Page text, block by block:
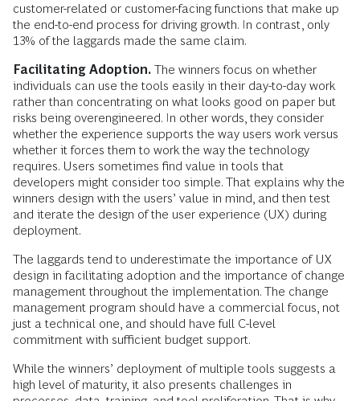
customer-related or customer-facing functions that make up
the end-to-end process for driving growth. In contrast, only
13% of the laggards made the same claim.
Facilitating Adoption. The winners focus on whether
individuals can use the tools easily in their day-to-day work
rather than concentrating on what looks good on paper but
risks being overengineered. In other words, they consider
whether the experience supports the way users work versus
whether it forces them to work the way the technology
requires. Users sometimes find value in tools that
developers might consider too simple. That explains why the
winners design with the users’ value in mind, and then test
and iterate the design of the user experience (UX) during
deployment.
The laggards tend to underestimate the importance of UX
design in facilitating adoption and the importance of change
management throughout the implementation. The change
management program should have a commercial focus, not
just a technical one, and should have full C-level
commitment with sufficient budget support.
While the winners’ deployment of multiple tools suggests a
high level of maturity, it also presents challenges in